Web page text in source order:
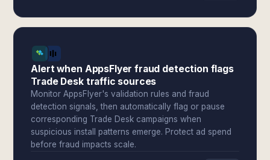
Alert when AppsFlyer fraud detection flags
Trade Desk traffic sources
Monitor AppsFlyer's validation rules and fraud
detection signals, then automatically flag or pause
corresponding Trade Desk campaigns when
suspicious install patterns emerge. Protect ad spend
before fraud impacts scale.